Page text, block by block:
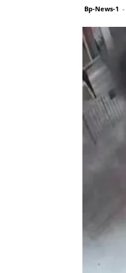
Bp-News-1 -